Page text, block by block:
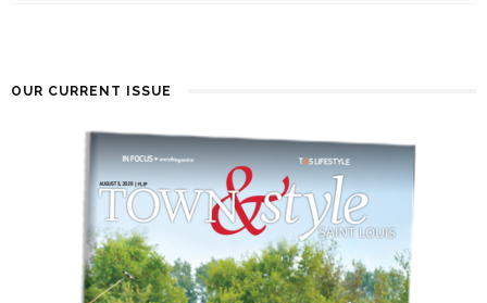
OUR CURRENT ISSUE